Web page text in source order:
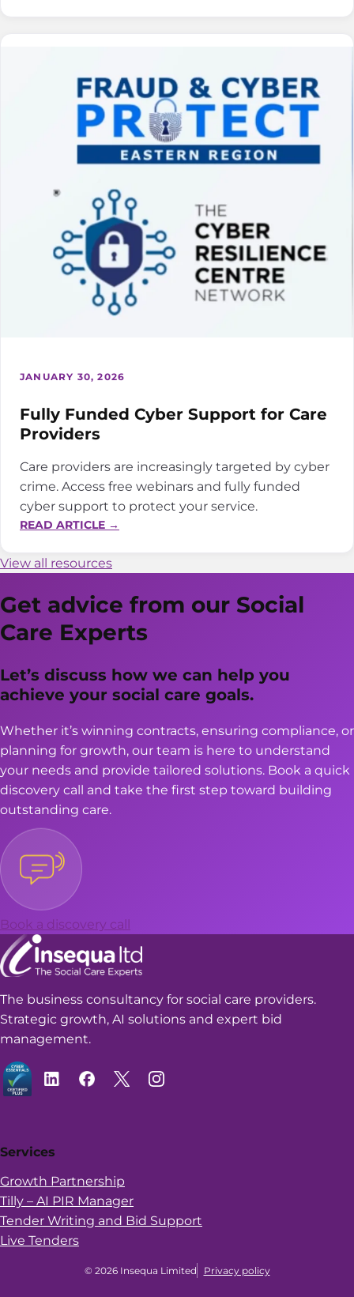
YOUR
FIRST
IMPRESSION
WITH
CQC,
MAKE
COUNT.
JANUARY 30, 2026
Fully Funded Cyber Support for Care
Providers
Care providers are increasingly targeted by cyber
crime. Access free webinars and fully funded
cyber support to protect your service.
READ ARTICLE →
CYBER
SUPPORT
FOR
CARE
PROVIDERS
View all resources
Get advice from our Social
Care Experts
Let’s discuss how we can help you
achieve your social care goals.
Whether it’s winning contracts, ensuring compliance, or
planning for growth, our team is here to understand
your needs and provide tailored solutions. Book a quick
discovery call and take the first step toward building
outstanding care.
Book a discovery call
The business consultancy for social care providers.
Strategic growth, AI solutions and expert bid
management.
Services
Growth Partnership
Tilly – AI PIR Manager
Tender Writing and Bid Support
Live Tenders
© 2026 Insequa Limited Privacy policy